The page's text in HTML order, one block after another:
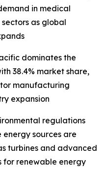
in medical
as global
dominates the
38.4% market share,
manufacturing
expansion
regulations
energy sources are
turbines and advanced
for renewable energy